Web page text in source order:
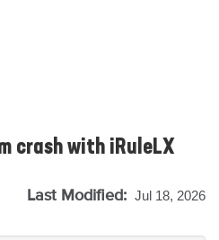
crash with iRuleLX
Last Modified: Jul 18, 2026